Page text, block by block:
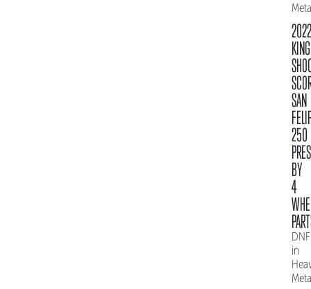
2022
KING
SAN
250
BY
4
DNF
in